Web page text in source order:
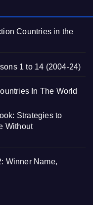
Countries in the
1 to 14 (2004-24)
In The World
Strategies to
Without
Winner Name,